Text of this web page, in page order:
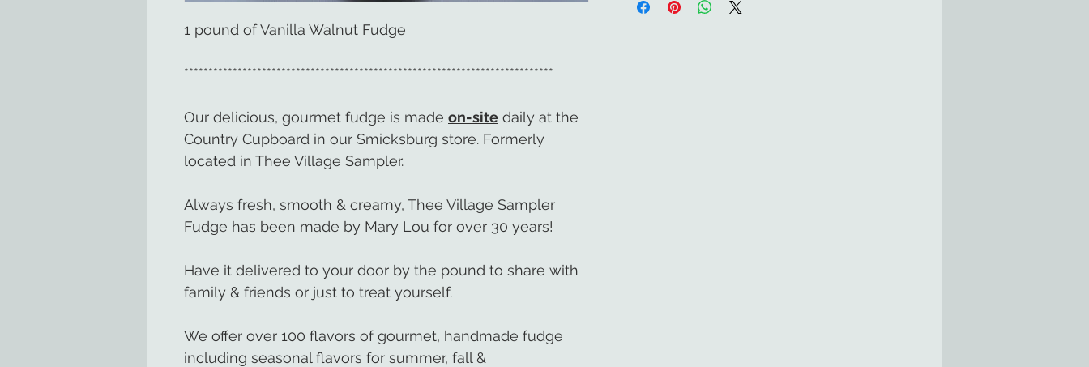
1 pound of Vanilla Walnut Fudge
****************************************************************************
Our delicious, gourmet fudge is made on-site daily at the
Country Cupboard in our Smicksburg store. Formerly
located in Thee Village Sampler.
Always fresh, smooth & creamy, Thee Village Sampler
Fudge has been made by Mary Lou for over 30 years!
Have it delivered to your door by the pound to share with
family & friends or just to treat yourself.
We offer over 100 flavors of gourmet, handmade fudge
including seasonal flavors for summer, fall &